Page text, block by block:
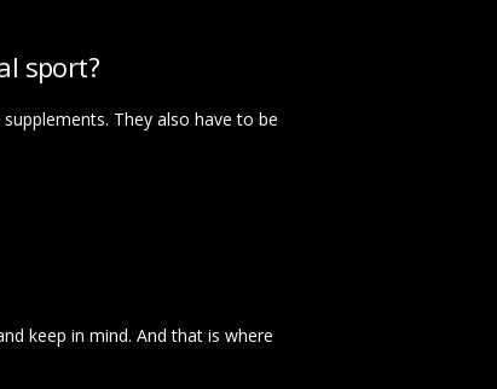
sport?
They also have to be
keep in mind. And that is where